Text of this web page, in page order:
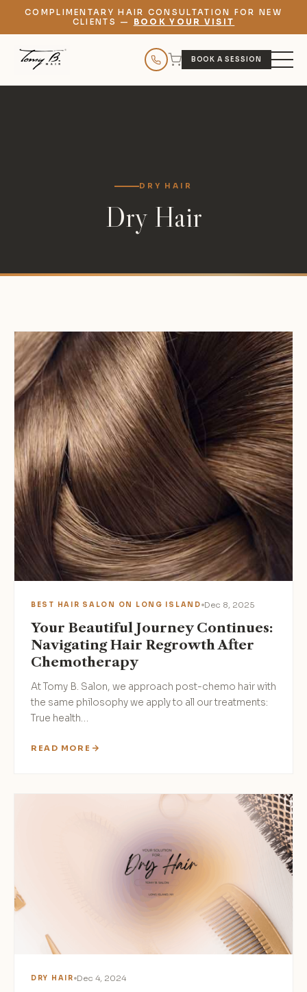
COMPLIMENTARY HAIR CONSULTATION FOR NEW
CLIENTS —
BOOK YOUR VISIT
BOOK A SESSION
DRY HAIR
Dry Hair
BEST HAIR SALON ON LONG ISLAND Dec 8, 2025
Your Beautiful Journey Continues:
Navigating Hair Regrowth After
Chemotherapy
At Tomy B. Salon, we approach post-chemo hair with
the same philosophy we apply to all our treatments:
True health…
READ MORE
DRY HAIR Dec 4, 2024